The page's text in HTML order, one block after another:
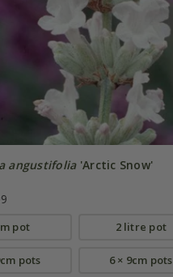
angustifolia'Arctic Snow'
pot 2 litre pot
pots 6 × 9cm pots